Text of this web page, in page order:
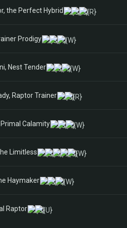
the Perfect Hybrid
Prodigy
Nest Tender
Raptor Trainer
Calamity
Limitless
Haymaker
Raptor